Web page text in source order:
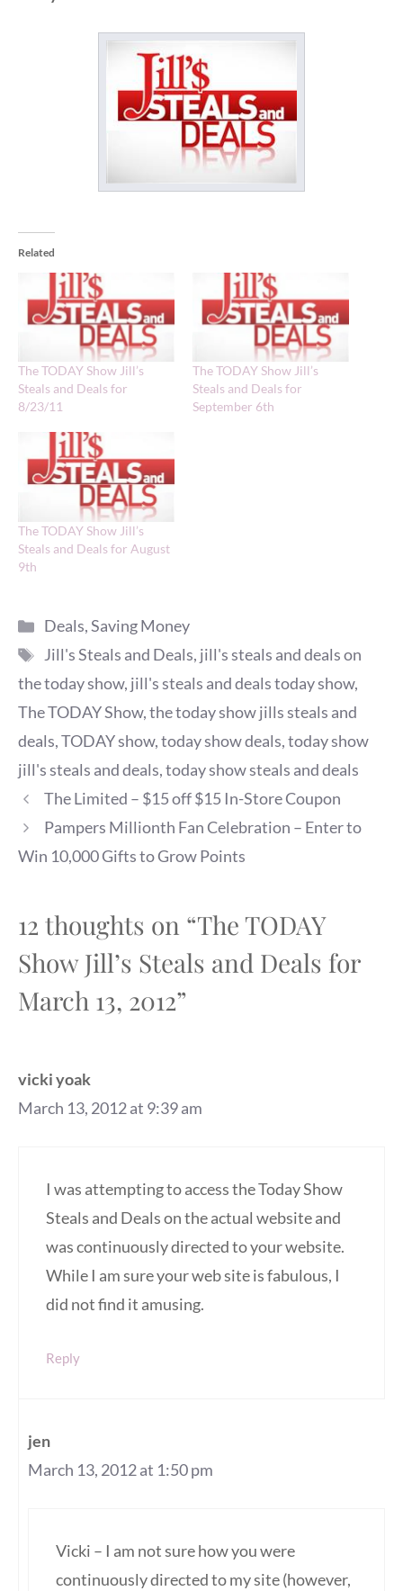
Related
The TODAY Show Jill’s
Steals and Deals for
8/23/11
The TODAY Show Jill’s
Steals and Deals for
September 6th
The TODAY Show Jill’s
Steals and Deals for August
9th
Categories
Deals,Saving Money
Tags
Jill's Steals and Deals, jill's steals and deals on
the today show, jill's steals and deals today show,
The TODAY Show,the today show jills steals and
deals,TODAY show,today show deals,today show
jill's steals and deals,today show steals and deals
The Limited – $15 off $15 In-Store Coupon
Pampers Millionth Fan Celebration – Enter to
Win 10,000 Gifts to Grow Points
12 thoughts on “The TODAY
Show Jill’s Steals and Deals for
March 13, 2012”
vicki yoak
March 13, 2012 at 9:39 am
I was attempting to access the Today Show
Steals and Deals on the actual website and
was continuously directed to your website.
While I am sure your web site is fabulous, I
did not find it amusing.
Reply
jen
March 13, 2012 at 1:50 pm
Vicki – I am not sure how you were
continuously directed to my site (however,